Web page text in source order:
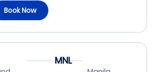
Book Now
MNL